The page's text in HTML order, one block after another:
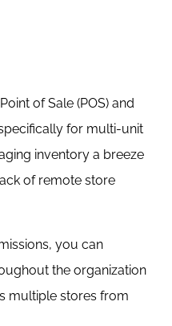
of Sale (POS) and
for multi-unit
inventory a breeze
of remote store
you can
the organization
multiple stores from